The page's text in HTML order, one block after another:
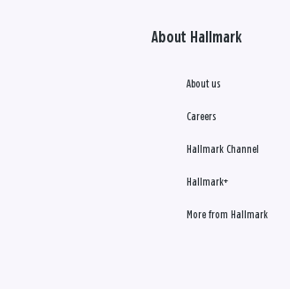
About Hallmark
About us
Careers
Hallmark Channel
Hallmark+
More from Hallmark